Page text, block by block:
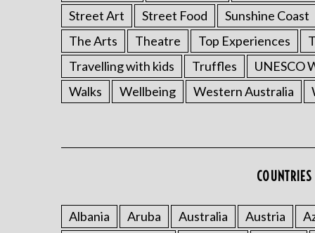
Street Art
Street Food Sunshine Coast
The Arts
Theatre Top Experiences
Travelling with kids
Truffles UNESCO
Walks
Wellbeing Western Australia
Albania Aruba Australia Austria